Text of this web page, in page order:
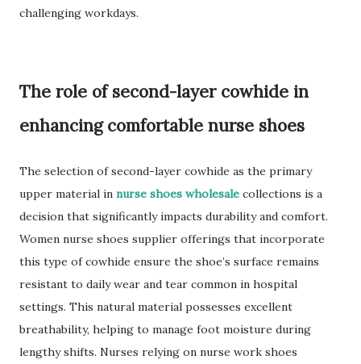
challenging workdays.
The role of second-layer cowhide in
enhancing comfortable nurse shoes
The selection of second-layer cowhide as the primary
upper material in nurse shoes wholesale collections is a
decision that significantly impacts durability and comfort.
Women nurse shoes supplier offerings that incorporate
this type of cowhide ensure the shoe’s surface remains
resistant to daily wear and tear common in hospital
settings. This natural material possesses excellent
breathability, helping to manage foot moisture during
lengthy shifts. Nurses relying on nurse work shoes